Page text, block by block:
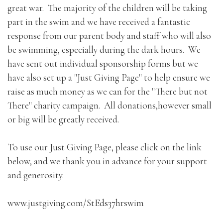
great war. The majority of the children will be taking
part in the swim and we have received a fantastic
response from our parent body and staff who will also
be swimming, especially during the dark hours. We
have sent out individual sponsorship forms but we
have also set up a "Just Giving Page" to help ensure we
raise as much money as we can for the "There but not
There" charity campaign. All donations,however small
or big will be greatly received.
To use our Just Giving Page, please click on the link
below, and we thank you in advance for your support
and generosity.
www.justgiving.com/StEds37hrswim